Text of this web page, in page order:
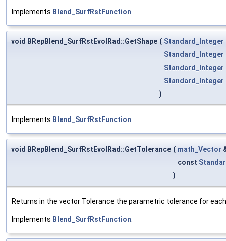
Implements Blend_SurfRstFunction
void BRepBlend_SurfRstEvolRad::GetShape ( Standard_Integer
Standard_Integer
Standard_Integer
Standard_Integer
)
Implements Blend_SurfRstFunction
void BRepBlend_SurfRstEvolRad::GetTolerance ( math_Vector
const
)
Returns in the vector Tolerance the parametric tolerance for
Implements Blend_SurfRstFunction